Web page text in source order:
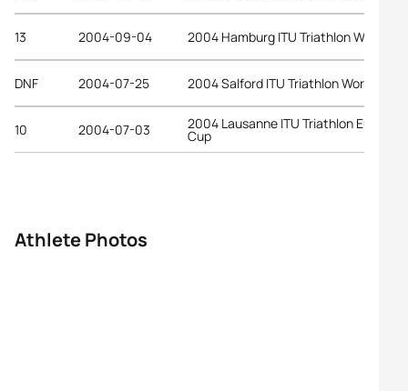
13 2004-09-04 2004 Hamburg ITU Triathlon World
DNF 2004-07-25 2004 Salford ITU Triathlon World Cup
10 2004-07-03 2004 Lausanne ITU Triathlon
Cup
Athlete Photos